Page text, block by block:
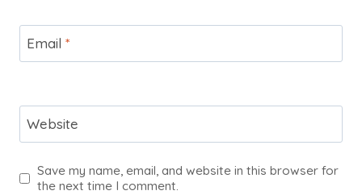
Email *
Website
Save my name, email, and website in this browser for
the next time I comment.